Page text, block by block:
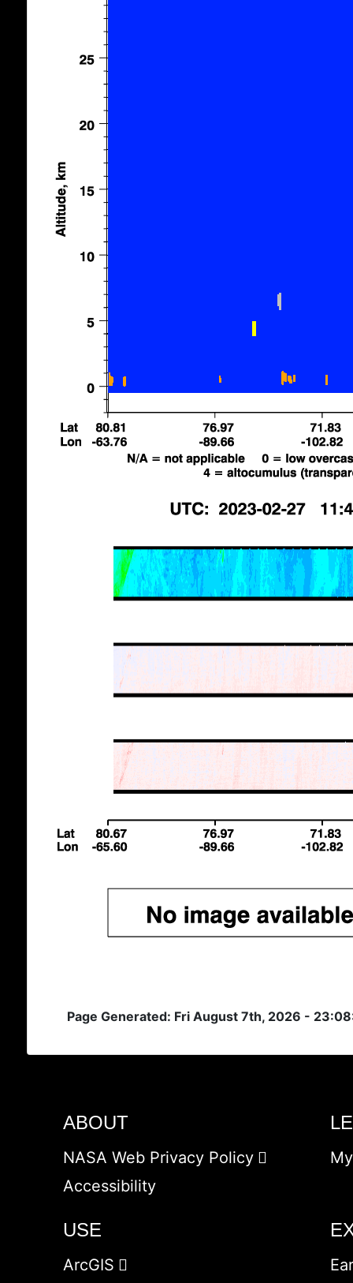
Page Generated: Fri August 7th, 2026 -
ABOUT
NASA Web Privacy Policy
Accessibility
USE
ArcGIS